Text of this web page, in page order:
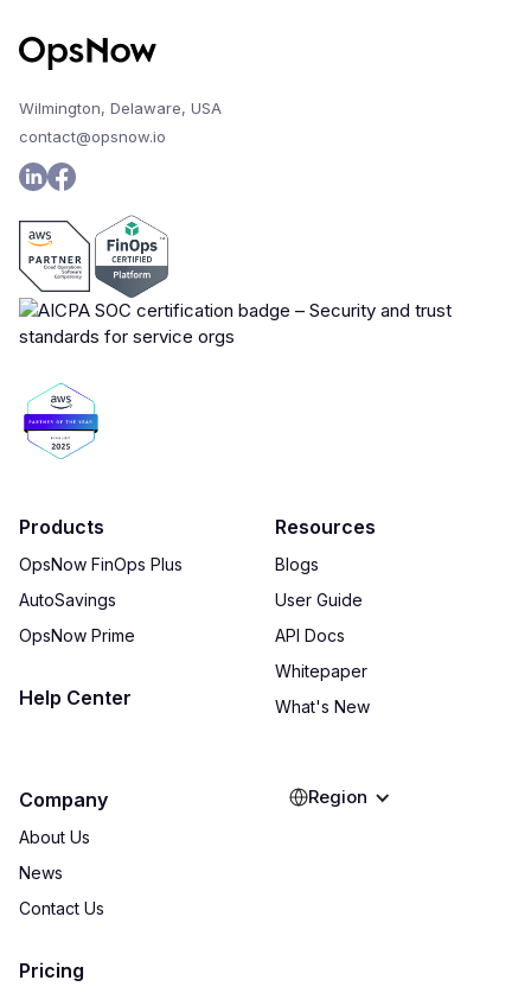
Wilmington, Delaware, USA
contact@opsnow.io
Products
OpsNow FinOps Plus
AutoSavings
OpsNow Prime
Help Center
Resources
Blogs
User Guide
API Docs
Whitepaper
What's New
Company
About Us
News
Contact Us
Pricing
Region